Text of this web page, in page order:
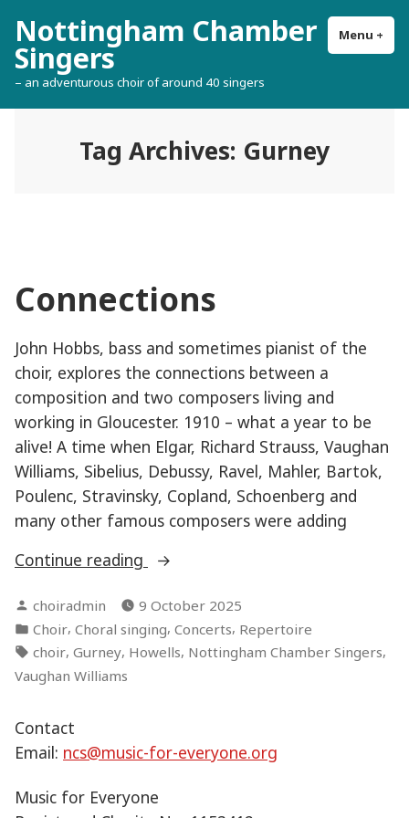
content
Nottingham Chamber
Singers
– an adventurous choir of around 40 singers
Menu +
Tag Archives: Gurney
Connections
John Hobbs, bass and sometimes pianist of the
choir, explores the connections between a
composition and two composers living and
working in Gloucester. 1910 – what a year to be
alive! A time when Elgar, Richard Strauss, Vaughan
Williams, Sibelius, Debussy, Ravel, Mahler, Bartok,
Poulenc, Stravinsky, Copland, Schoenberg and
many other famous composers were adding
Continue reading
“Connections”
Posted
by
choiradmin
9 October 2025
Posted
in
Choir, Choral singing, Concerts, Repertoire
Tags:
choir, Gurney, Howells, Nottingham Chamber Singers,
Vaughan Williams
Contact
Email: ncs@music-for-everyone.org
Music for Everyone